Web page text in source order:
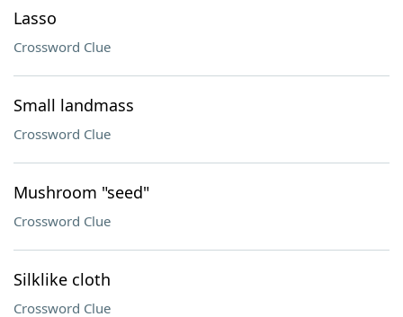
Lasso
Crossword Clue
Small landmass
Crossword Clue
Mushroom "seed"
Crossword Clue
Silklike cloth
Crossword Clue